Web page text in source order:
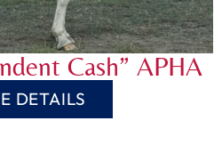
Cash” APHA
DETAILS